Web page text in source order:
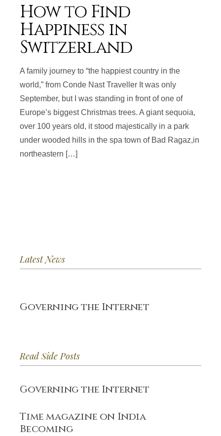
How to Find
Happiness in
Switzerland
A family journey to “the happiest country in the
world,” from Conde Nast Traveller It was only
September, but I was standing in front of one of
Europe’s biggest Christmas trees. A giant sequoia,
over 100 years old, it stood majestically in a park
under wooded hills in the spa town of Bad Ragaz,in
northeastern […]
Latest News
Governing the Internet
Read Side Posts
Governing the Internet
Time magazine on India
Becoming